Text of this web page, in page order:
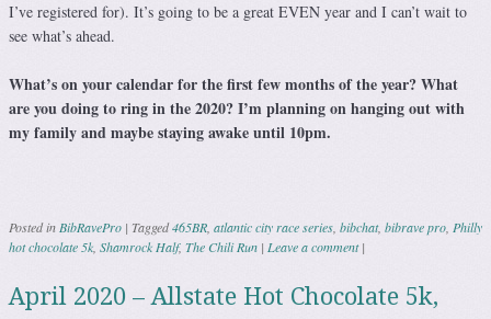
I’ve registered for). It’s going to be a great EVEN year and I can’t wait to
see what’s ahead.
What’s on your calendar for the first few months of the year? What
are you doing to ring in the 2020? I’m planning on hanging out with
my family and maybe staying awake until 10pm.
Posted inBibRavePro | Tagged465BR, atlantic city race series, bibchat, bibrave pro, Philly
hot chocolate 5k, Shamrock Half, The Chili Run | Leave a comment |
April 2020 – Allstate Hot Chocolate 5k,